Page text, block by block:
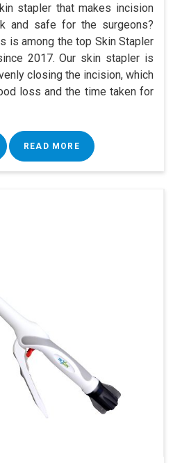
stapler that makes incision
and safe for the surgeons?
is among the top Skin Stapler
2017. Our skin stapler is
closing the incision, which
loss and the time taken for
READ MORE